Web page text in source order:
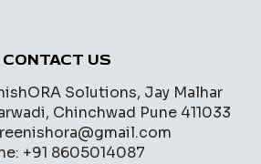
CONTACT US
Solutions, Jay Malhar
Chinchwad Pune 411033
+91 8605014087